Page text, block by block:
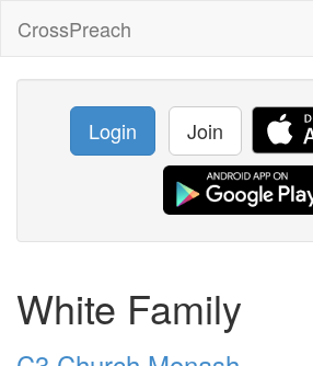
CrossPreach
Login Join
White Family